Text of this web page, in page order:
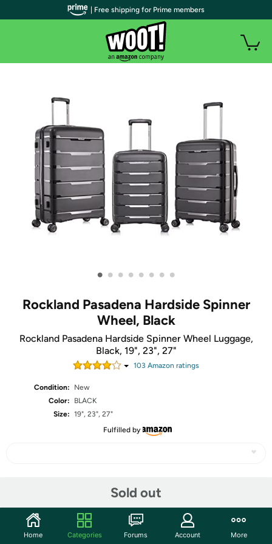
• • • • • • • •
Rockland Pasadena Hardside Spinner
Wheel, Black
Rockland Pasadena Hardside Spinner Wheel Luggage,
Black, 19", 23", 27"
103 Amazon ratings
Condition:
New
Color:
BLACK
Size: 19", 23", 27"
Fulfilled by
Sold out
Community
| Free shipping for Prime members
Home Categories Forums Account More